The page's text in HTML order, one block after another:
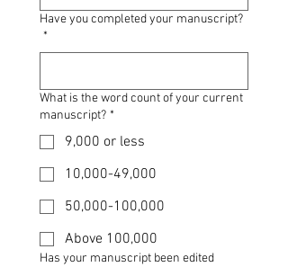
Have you completed your manuscript?
*
What is the word count of your current
manuscript? *
9,000 or less
10,000-49,000
50,000-100,000
Above 100,000
Has your manuscript been edited